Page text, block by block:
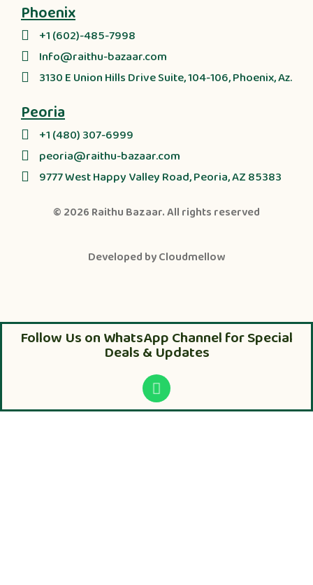
Phoenix
+1 (602)-485-7998
Info@raithu-bazaar.com
3130 E Union Hills Drive Suite, 104-106, Phoenix, Az.
Peoria
+1 (480) 307-6999
peoria@raithu-bazaar.com
9777 West Happy Valley Road, Peoria, AZ 85383
© 2026 Raithu Bazaar. All rights reserved
Developed byCloudmellow
Follow Us on WhatsApp Channel for Special
Deals & Updates